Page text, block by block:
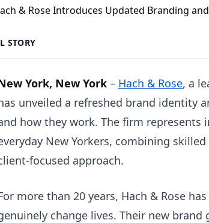
STORY
York, New York – Hach & Rose, a
unveiled a refreshed brand identity
how they work. The firm represents
New Yorkers, combining
focused approach.
more than 20 years, Hach & Rose
change lives. Their new brand